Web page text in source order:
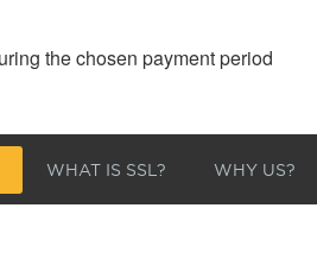
the chosen payment period
WHAT IS SSL? WHY US?